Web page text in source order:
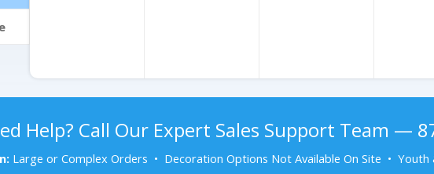
Help? Call Our Expert Sales Support Team —
Large or Complex Orders • Decoration Options Not Available On Site •